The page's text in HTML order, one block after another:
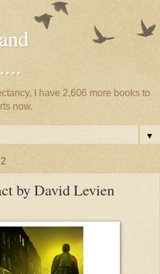
I have 2,606 more books to
now.
▼
by David Levien